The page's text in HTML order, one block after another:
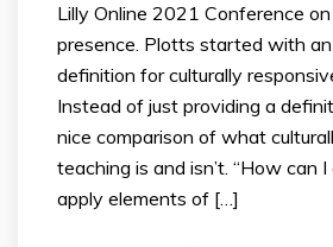
Lilly Online 2021 Conference
presence. Plotts started with
definition for culturally
Instead of just providing a
nice comparison of what
teaching is and isn’t. “How can
apply elements of […]